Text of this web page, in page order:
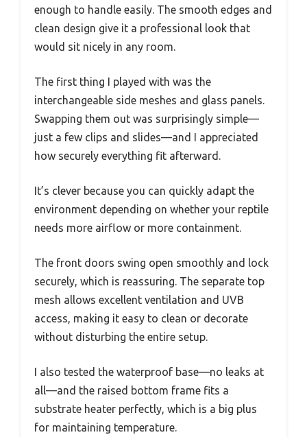
enough to handle easily. The smooth edges and
clean design give it a professional look that
would sit nicely in any room.
The first thing I played with was the
interchangeable side meshes and glass panels.
Swapping them out was surprisingly simple—
just a few clips and slides—and I appreciated
how securely everything fit afterward.
It’s clever because you can quickly adapt the
environment depending on whether your reptile
needs more airflow or more containment.
The front doors swing open smoothly and lock
securely, which is reassuring. The separate top
mesh allows excellent ventilation and UVB
access, making it easy to clean or decorate
without disturbing the entire setup.
I also tested the waterproof base—no leaks at
all—and the raised bottom frame fits a
substrate heater perfectly, which is a big plus
for maintaining temperature.